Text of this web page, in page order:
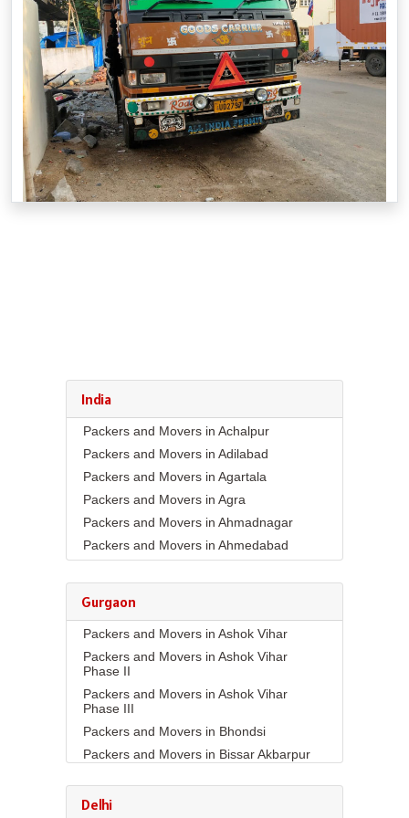
India
Packers and Movers in Achalpur
Packers and Movers in Adilabad
Packers and Movers in Agartala
Packers and Movers in Agra
Packers and Movers in Ahmadnagar
Packers and Movers in Ahmedabad
Packers and Movers in Akola
Packers and Movers in Alappuzha
Packers and Movers in Aligarh
Packers and Movers in Alwar
Packers and Movers in Ambala
Packers and Movers in Ambikapur
Packers and Movers in Amritsar
Gurgaon
Packers and Movers in Ashok Vihar
Packers and Movers in Ashok Vihar
Phase II
Packers and Movers in Ashok Vihar
Phase III
Packers and Movers in Bhondsi
Packers and Movers in Bissar Akbarpur
Packers and Movers in Choma
Delhi